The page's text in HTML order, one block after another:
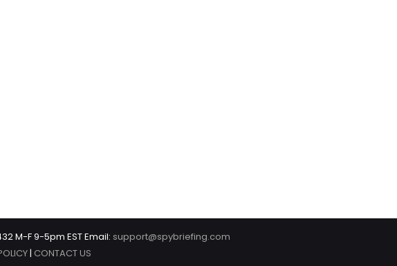
M-F 9-5pm EST Email: support@spybriefing.com
| CONTACT US